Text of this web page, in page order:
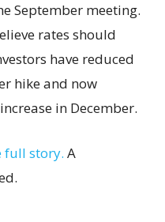
September meeting.
rates should
have reduced
hike and now
in December.
full story. A